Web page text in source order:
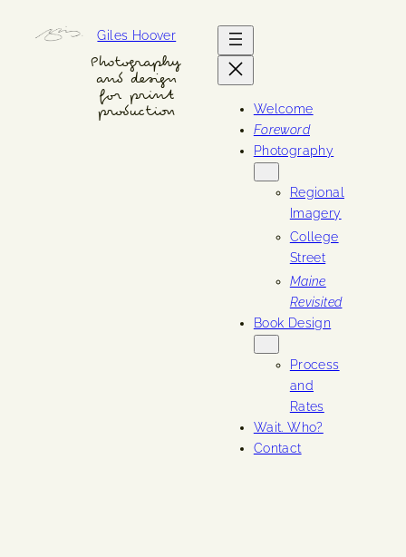
Giles Hoover
Photography
and design
for print
production
Welcome
Foreword
Photography
Regional
Imagery
College
Street
Maine
Revisited
Book Design
Process
and
Rates
Wait. Who?
Contact